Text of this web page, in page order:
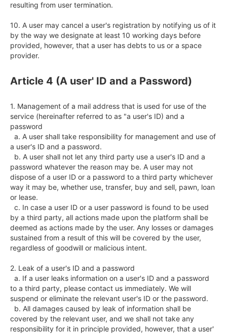
resulting from user termination.
10. A user may cancel a user's registration by notifying us of it
by the way we designate at least 10 working days before
provided, however, that a user has debts to us or a space
provider.
Article 4 (A user' ID and a Password)
1. Management of a mail address that is used for use of the
service (hereinafter referred to as "a user's ID) and a
password
a user's ID and a password.
password whatever the reason may be. A user may not
dispose of a user ID or a password to a third party whichever
way it may be, whether use, transfer, buy and sell, pawn, loan
or lease.
by a third party, all actions made upon the platform shall be
deemed as actions made by the user. Any losses or damages
sustained from a result of this will be covered by the user,
regardless of goodwill or malicious intent.
2. Leak of a user's ID and a password
to a third party, please contact us immediately. We will
suspend or eliminate the relevant user's ID or the password.
covered by the relevant user, and we shall not take any
responsibility for it in principle provided, however, that a user'